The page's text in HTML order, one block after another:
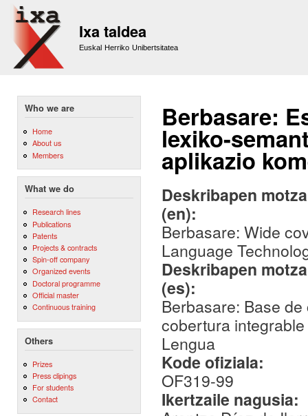
Ixa taldea
Euskal Herriko Unibertsitatea
Who we are
Home
About us
Members
What we do
Research lines
Publications
Patents
Projects & contracts
Spin-off company
Organized events
Doctoral programme
Official master
Continuous training
Others
Prizes
Press clipings
For students
Contact
Berbasare:
lexiko-
aplikazio
Deskribapen
(en):
Berbasare: Wide
Language
Deskribapen
(es):
Berbasare: Base
cobertura
Lengua
Kode ofiziala:
OF319-99
Ikertzaile nagusia: